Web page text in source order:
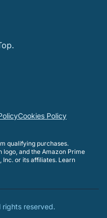
Cookies Policy
qualifying purchases.
logo, and the Amazon Prime
Inc. or its affiliates. Learn
rights reserved.